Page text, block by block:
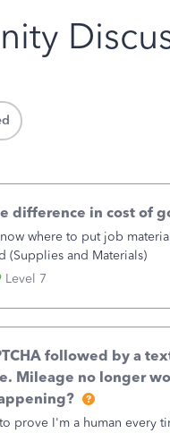
Level 7
difference in cost of
where to put job
(Supplies and Materials)
followed by a
Mileage no longer
prove I'm a human every